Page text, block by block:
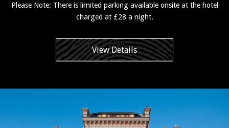
Please Note: There is limited parking available onsite at the hotel
charged at £28 a night.
View Details